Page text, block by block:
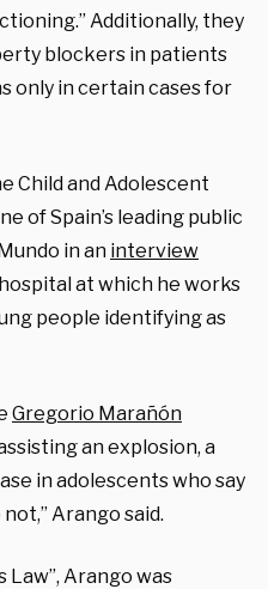
Additionally, they
blockers in patients
only in certain cases for
Child and Adolescent
of Spain’s leading public
in an interview
at which he works
people identifying as
Gregorio Marañón
an explosion, a
in adolescents who say
Arango said.
Law”, Arango was